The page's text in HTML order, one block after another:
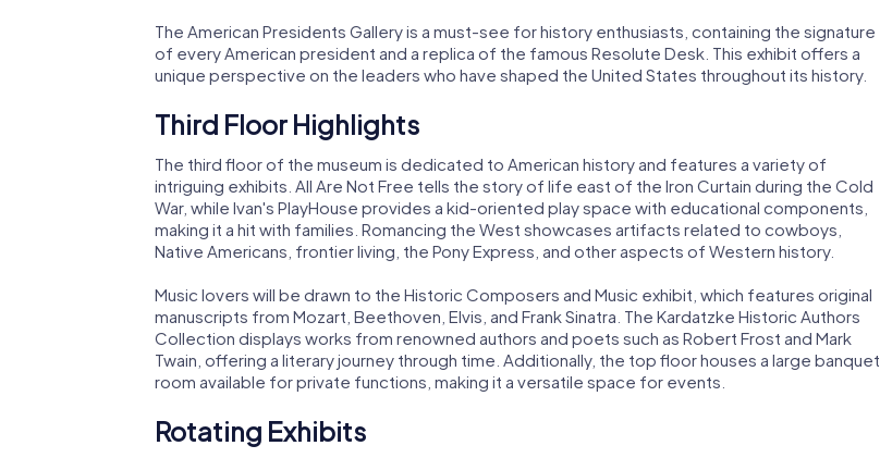
The American Presidents Gallery is a must-see for history enthusiasts, containing the signature
of every American president and a replica of the famous Resolute Desk. This exhibit offers a
unique perspective on the leaders who have shaped the United States throughout its history.
Third Floor Highlights
The third floor of the museum is dedicated to American history and features a variety of
intriguing exhibits. All Are Not Free tells the story of life east of the Iron Curtain during the Cold
War, while Ivan's PlayHouse provides a kid-oriented play space with educational components,
making it a hit with families. Romancing the West showcases artifacts related to cowboys,
Native Americans, frontier living, the Pony Express, and other aspects of Western history.
Music lovers will be drawn to the Historic Composers and Music exhibit, which features original
manuscripts from Mozart, Beethoven, Elvis, and Frank Sinatra. The Kardatzke Historic Authors
Collection displays works from renowned authors and poets such as Robert Frost and Mark
Twain, offering a literary journey through time. Additionally, the top floor houses a large banquet
room available for private functions, making it a versatile space for events.
Rotating Exhibits